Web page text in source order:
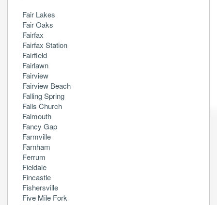
Fair Lakes
Fair Oaks
Fairfax
Fairfax Station
Fairfield
Fairlawn
Fairview
Fairview Beach
Falling Spring
Falls Church
Falmouth
Fancy Gap
Farmville
Farnham
Ferrum
Fieldale
Fincastle
Fishersville
Five Mile Fork